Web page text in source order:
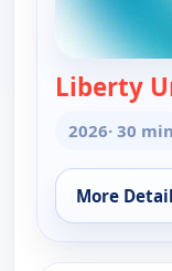
Liberty
2026· 30 min
More
for Liberty